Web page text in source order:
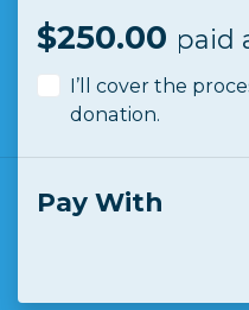
$250.00 paid
I’ll cover the
donation.
Pay With